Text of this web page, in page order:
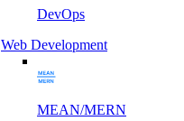
DevOps
Web Development
MEAN/MERN